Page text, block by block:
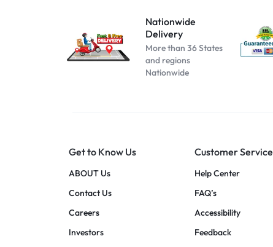
Atomizer-200004889
Atomizer-691
Beige
black red
blue pink
blue red
Cool white
dark blue
Nationwide
Delivery
More than 36 States
and regions
Nationwide
Get to Know Us
ABOUT Us
Contact Us
Careers
Investors
Customer Service
Help Center
FAQ’s
Accessibility
Feedback